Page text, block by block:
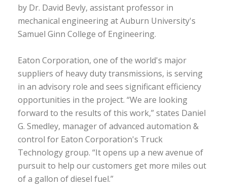
by Dr. David Bevly, assistant professor in
mechanical engineering at Auburn University's
Samuel Ginn College of Engineering.
Eaton Corporation, one of the world's major
suppliers of heavy duty transmissions, is serving
in an advisory role and sees significant efficiency
opportunities in the project. “We are looking
forward to the results of this work,” states Daniel
G. Smedley, manager of advanced automation &
control for Eaton Corporation's Truck
Technology group. “It opens up a new avenue of
pursuit to help our customers get more miles out
of a gallon of diesel fuel.”